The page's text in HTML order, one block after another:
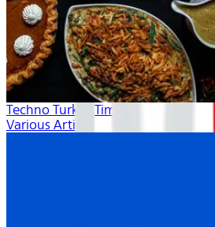
Techno Turkey Time
Various Artists